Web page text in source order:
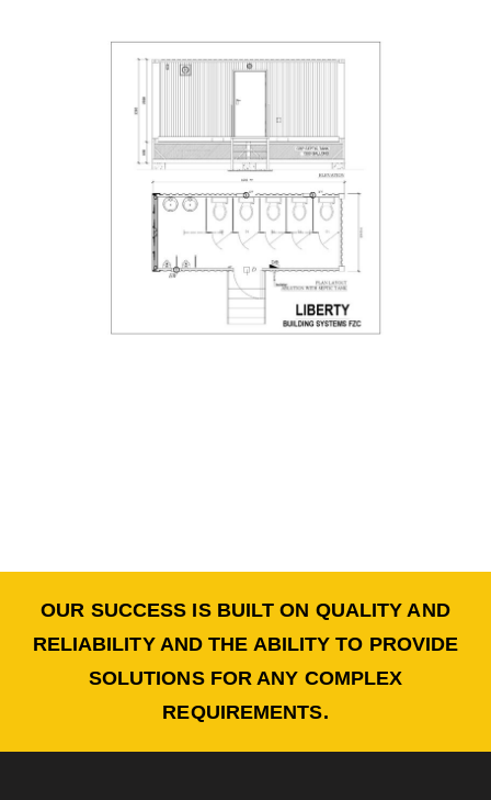
OUR SUCCESS IS BUILT ON QUALITY AND
RELIABILITY AND THE ABILITY TO PROVIDE
SOLUTIONS FOR ANY COMPLEX
REQUIREMENTS.